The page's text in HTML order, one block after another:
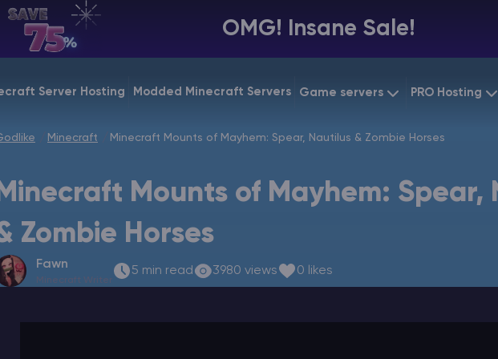
OMG! Insane Sale!
Server Hosting Modded Minecraft Servers Game servers
Minecraft Bedrock
Vintage Story
Starting at$12.79
PRO Hosting
VPS Hosting
Gaming
Minecraft Minecraft Mounts of Mayhem: Spear, Nautilus & Zombie Horses
Minecraft Mounts of Mayhem: Spear,
Zombie Horses
Fawn
Minecraft Writer
5 min read 3980 views 0 likes